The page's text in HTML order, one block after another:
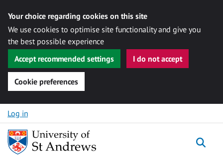
Your choice regarding cookies on this site
We use cookies to optimise site functionality and give you
the best possible experience
Accept recommended settings
I do not accept
Cookie preferences
Skip to content
Log in